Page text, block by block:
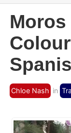
Chloe Nash in